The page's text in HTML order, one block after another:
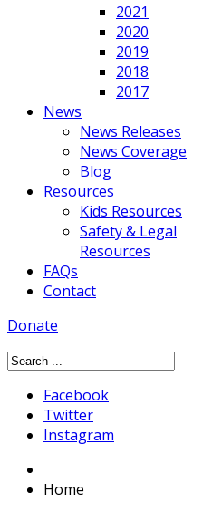
2021
2020
2019
2018
2017
News
News Releases
News Coverage
Blog
Resources
Kids Resources
Safety & Legal
Resources
FAQs
Contact
Donate
Facebook
Twitter
Instagram
Home